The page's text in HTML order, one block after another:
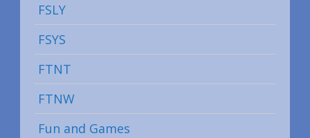
FSLY
FSYS
FTNT
FTNW
Fun and Games